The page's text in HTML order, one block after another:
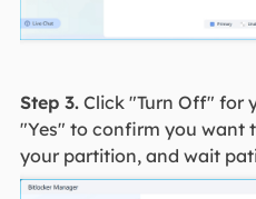
Step 3.Click "Turn Off" for
"Yes" to confirm you want
your partition, and wait